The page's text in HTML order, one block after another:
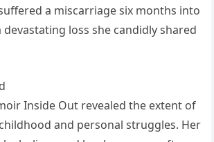
a miscarriage six months into
devastating loss she candidly shared
Inside Out revealed the extent of
and personal struggles. Her